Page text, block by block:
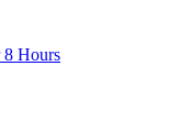
8 Hours